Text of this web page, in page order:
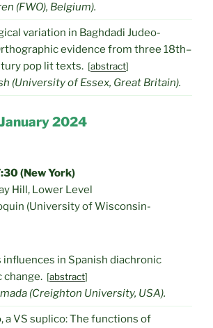
(FWO), Belgium).
variation in Baghdadi Judeo-
evidence from three 18th–
pop lit texts. [abstract]
(University of Essex, Great Britain).
2024
(New York)
Hill, Lower Level
(University of Wisconsin-
influences in Spanish diachronic
change. [abstract]
(Creighton University, USA).
a VS suplico: The functions of